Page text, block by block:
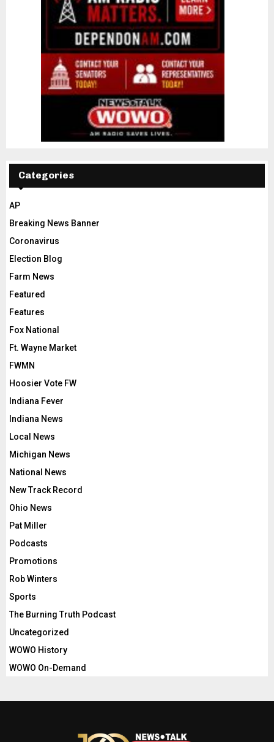
Categories
AP
Breaking News Banner
Coronavirus
Election Blog
Farm News
Featured
Features
Fox National
Ft. Wayne Market
FWMN
Hoosier Vote FW
Indiana Fever
Indiana News
Local News
Michigan News
National News
New Track Record
Ohio News
Pat Miller
Podcasts
Promotions
Rob Winters
Sports
The Burning Truth Podcast
Uncategorized
WOWO History
WOWO On-Demand